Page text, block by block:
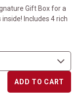
Gift Box for a
Includes 4 rich
ADD TO CART